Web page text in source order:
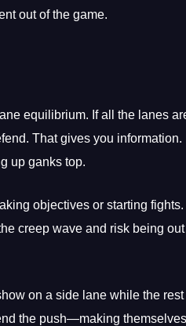
out of the game.
equilibrium. If all the lanes
That gives you information.
up ganks top.
objectives or starting
creep wave and risk being
on a side lane while the
the push—making